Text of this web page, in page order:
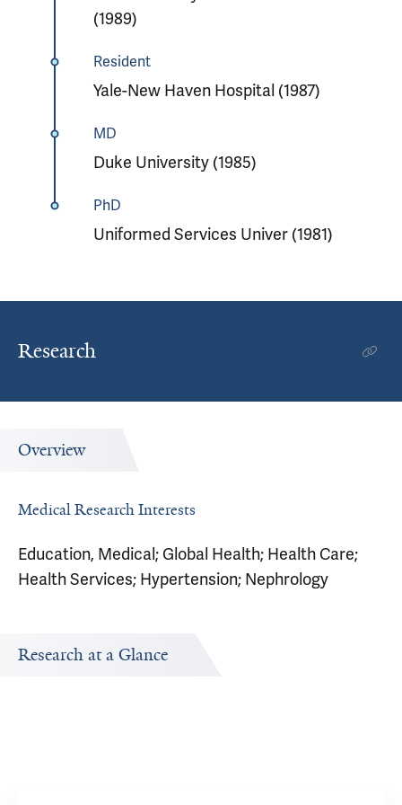
(1989)
Resident
Yale-New Haven Hospital (1987)
MD
Duke University (1985)
PhD
Uniformed Services Univer (1981)
Research
Overview
Medical Research Interests
Education, Medical; Global Health; Health Care;
Health Services; Hypertension; Nephrology
Research at a Glance